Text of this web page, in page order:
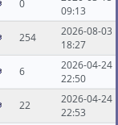
0
09:13
254
2026-08-03
18:27
6
2026-04-24
22:50
22
2026-04-24
22:53